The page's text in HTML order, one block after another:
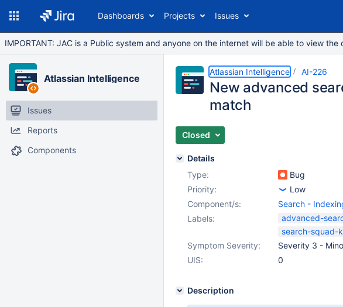
Dashboards Projects Issues
IMPORTANT: JAC is a Public system and anyone on the internet will be able to view
Atlassian Intelligence
Issues
Reports
Components
Atlassian Intelligence AI-226
New advanced
match
Closed
Details
Type:
Bug
Priority:
Low
Component/s:
Search -
Labels:
advanced-
search-squad-
Symptom Severity:
Severity 3 -
UIS:
0
Description